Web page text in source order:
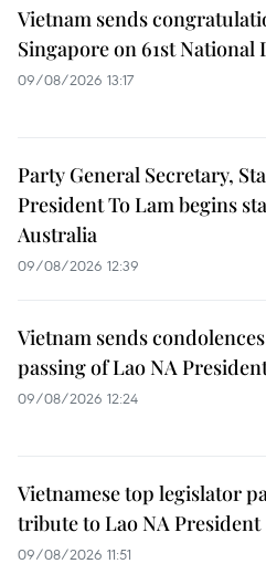
Vietnam sends
Singapore on 61st National
09/08/2026 13:17
Party General Secretary,
President To Lam begins
Australia
09/08/2026 12:39
Vietnam sends
passing of Lao NA
09/08/2026 12:24
Vietnamese top legislator
tribute to Lao NA President
09/08/2026 11:51